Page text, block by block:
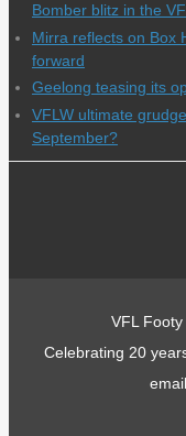
Bomber blitz in the
Mirra reflects on Box
forward
Geelong teasing its
VFLW ultimate
September?
VFL
Celebrating 20